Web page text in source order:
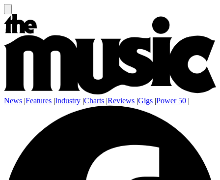
News |Features |Industry |Charts |Reviews |Gigs |Power 50 |